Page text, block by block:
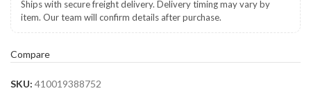
Ships with secure freight delivery. Delivery timing may vary by
item. Our team will confirm details after purchase.
Compare
SKU: 410019388752